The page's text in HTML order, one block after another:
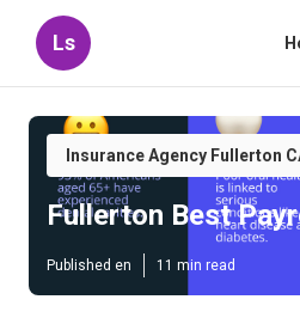
Ls
Insurance Agency Fullerton
Fullerton Best
Published en 11 min read